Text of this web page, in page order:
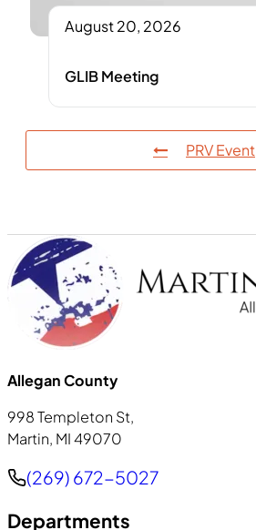
August 20, 2026
GLIB Meeting
PRV Event
Allegan County
998 Templeton St,
Martin, MI 49070
Phone
(269) 672-5027
Departments